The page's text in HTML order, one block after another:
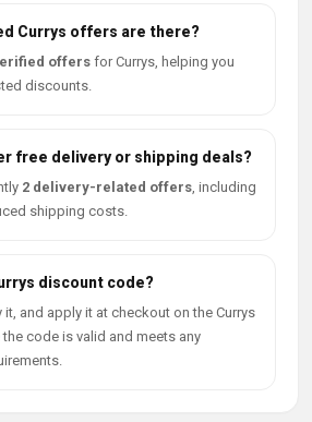
Currys offers are there?
offers for Currys, helping you
discounts.
free delivery or shipping deals?
2 delivery-related offers, including
shipping costs.
discount code?
and apply it at checkout on the Currys
code is valid and meets any